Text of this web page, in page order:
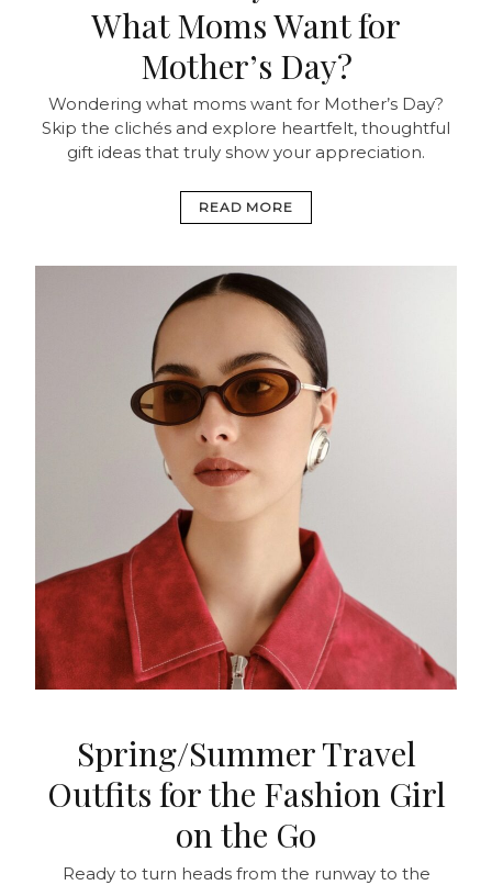
What Moms Want for
Mother’s Day?
Wondering what moms want for Mother’s Day?
Skip the clichés and explore heartfelt, thoughtful
gift ideas that truly show your appreciation.
READ MORE
Spring/Summer Travel
Outfits for the Fashion Girl
on the Go
Ready to turn heads from the runway to the